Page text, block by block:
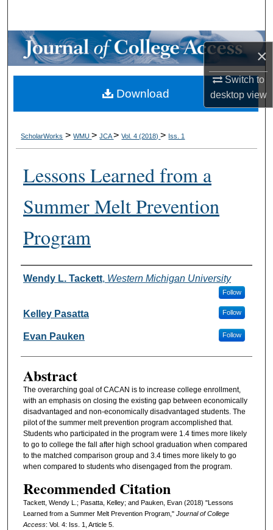
×
Switch to
desktopview
Browse Collections
My Account
Digital Commons Network™
ScholarWorks >WMU>JCA>Vol. 4 (2018)> Iss. 1
Lessons Learned from a
Summer Melt Prevention
Program
Authors
Wendy L. Tackett, Western Michigan University
Follow
Kelley Pasatta Follow
Evan Pauken Follow
Abstract
The overarching goal of CACAN is to increase college enrollment,
with an emphasis on closing the existing gap between economically
disadvantaged and non-economically disadvantaged students. The
pilot of the summer melt prevention program accomplished that.
Students who participated in the program were 1.4 times more likely
to go to college the fall after high school graduation when compared
to the matched comparison group and 3.4 times more likely to go
when compared to students who disengaged from the program.
Recommended Citation
Tackett, Wendy L.; Pasatta, Kelley; and Pauken, Evan (2018) "Lessons
Learned from a Summer Melt Prevention Program," Journal of College
Access: Vol. 4: Iss. 1, Article 5.
Download